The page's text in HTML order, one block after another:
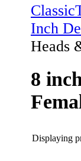
Inch
Heads
8
Displaying